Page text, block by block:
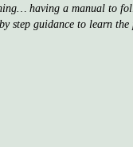
having a manual to
step guidance to learn the